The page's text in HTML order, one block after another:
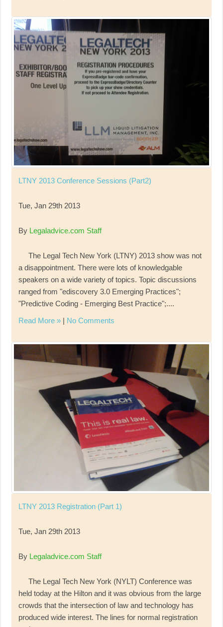
LTNY 2013 Conference Sessions (Part2)
Tue, Jan 29th 2013
By Legaladvice.com Staff
The Legal Tech New York (LTNY) 2013 show was not
a disappointment. There were lots of knowledgable
speakers on a wide variety of topics. Topic discussions
ranged from "ediscovery 3.0 Emerging Practices";
"Predictive Coding - Emerging Best Practice";....
Read More » | No Comments
LTNY 2013 Registration (Part 1)
Tue, Jan 29th 2013
By Legaladvice.com Staff
The Legal Tech New York (NYLT) Conference was
held today at the Hilton and it was obvious from the large
crowds that the intersection of law and technology has
produced wide interest. The lines for normal registration